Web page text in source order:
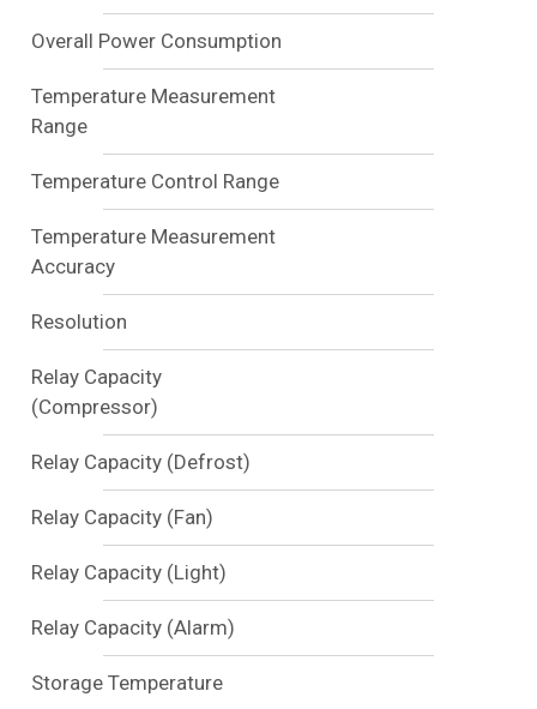
Overall Power Consumption
Temperature Measurement
Range
Temperature Control Range
Temperature Measurement
Accuracy
Resolution
Relay Capacity
(Compressor)
Relay Capacity (Defrost)
Relay Capacity (Fan)
Relay Capacity (Light)
Relay Capacity (Alarm)
Storage Temperature